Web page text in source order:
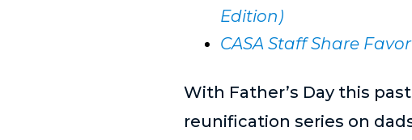
Edition)
CASA Staff Share
With Father’s Day this
reunification series on